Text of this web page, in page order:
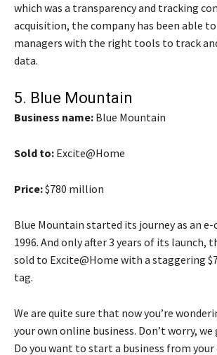
which was a transparency and tracking
acquisition, the company has been able
managers with the right tools to track
data.
5. Blue Mountain
Business name: Blue Mountain
Sold to: Excite@Home
Price:$780 million
Blue Mountain started its journey as an e-
1996. And only after 3 years of its launch,
sold to Excite@Home with a staggering
tag.
We are quite sure that now you’re
your own online business. Don’t worry, we
Do you want to start a business from